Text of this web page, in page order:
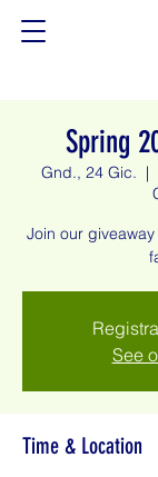
Spring
Gnd., 24 Gic.
  |
Join our
See
Time & Location